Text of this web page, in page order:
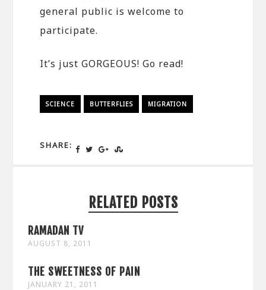
general public is welcome to
participate.
It’s just GORGEOUS! Go read!
SCIENCE BUTTERFLIES MIGRATION
SHARE:
RELATED POSTS
RAMADAN TV
AUGUST 8, 2011
THE SWEETNESS OF PAIN
JANUARY 21, 2011